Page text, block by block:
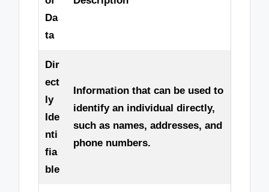
Da
ta
Dir
ect
ly
Ide
nti
fia
ble
Information that can be used to
identify an individual directly,
such as names, addresses, and
phone numbers.